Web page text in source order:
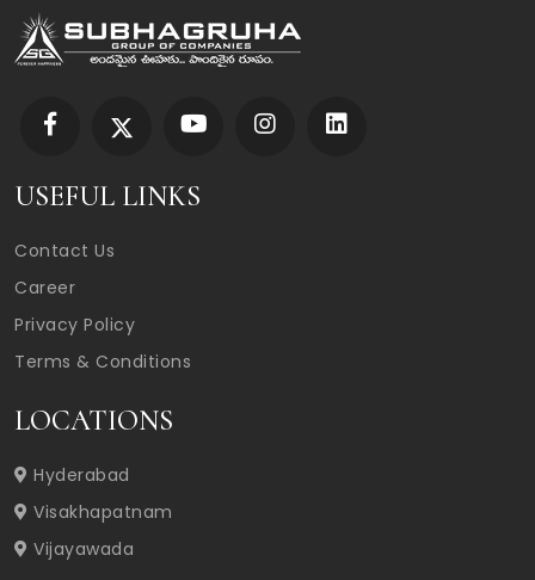
USEFUL LINKS
Contact Us
Career
Privacy Policy
Terms & Conditions
LOCATIONS
Hyderabad
Visakhapatnam
Vijayawada